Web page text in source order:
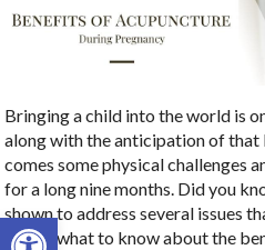
Open toolbar
Bringing a child into the world is
along with the anticipation of
comes some physical challenges
for a long nine months. Did you
shown to address several issues
Here’s what to know about the